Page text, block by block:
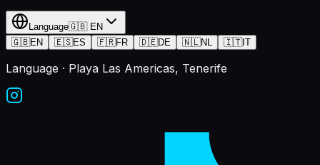
Language🇬🇧 EN
🇬🇧EN 🇪🇸ES 🇫🇷FR 🇩🇪DE 🇳🇱NL 🇮🇹IT
Language · Playa Las Americas, Tenerife